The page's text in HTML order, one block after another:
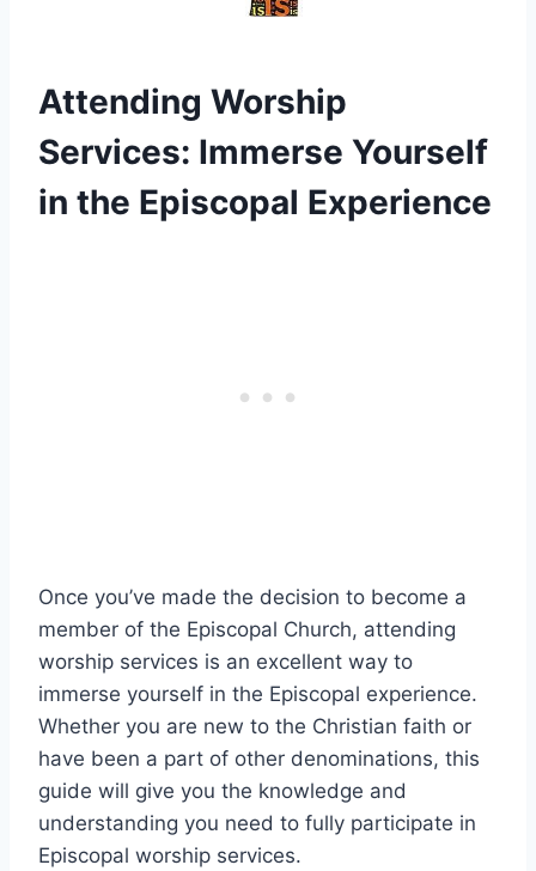
Attending Worship
Services: Immerse Yourself
in the Episcopal Experience
Once you’ve made the decision to become a
member of the Episcopal Church, attending
worship services is an excellent way to
immerse yourself in the Episcopal experience.
Whether you are new to the Christian faith or
have been a part of other denominations, this
guide will give you the knowledge and
understanding you need to fully participate in
Episcopal worship services.